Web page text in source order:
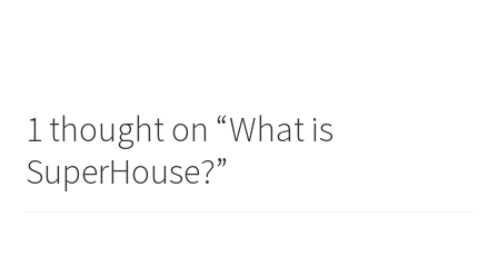
1 thought on “What is
SuperHouse?”